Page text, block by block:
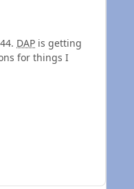
DAP is getting
for things I